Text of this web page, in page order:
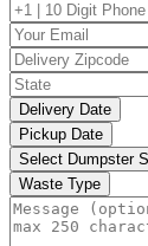
Delivery Date
Pickup Date
Select Dumpster
Waste Type